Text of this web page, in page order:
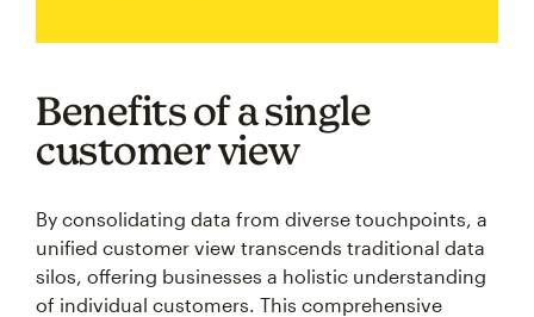
Benefits of a single
customer view
By consolidating data from diverse touchpoints, a
unified customer view transcends traditional data
silos, offering businesses a holistic understanding
of individual customers. This comprehensive